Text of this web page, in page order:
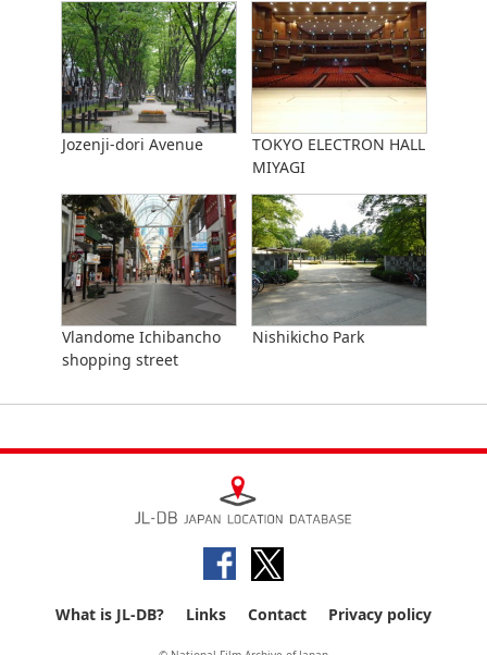
Jozenji-dori Avenue
TOKYO ELECTRON HALL
MIYAGI
Vlandome Ichibancho
shopping street
Nishikicho Park
What is JL-DB? Links Contact Privacy policy